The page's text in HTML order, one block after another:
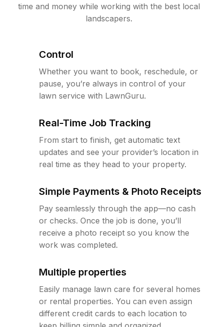
time and money while working with the best local
landscapers.
Control
Whether you want to book, reschedule, or
pause, you’re always in control of your
lawn service with LawnGuru.
Real-Time Job Tracking
From start to finish, get automatic text
updates and see your provider’s location in
real time as they head to your property.
Simple Payments & Photo Receipts
Pay seamlessly through the app—no cash
or checks. Once the job is done, you’ll
receive a photo receipt so you know the
work was completed.
Multiple properties
Easily manage lawn care for several homes
or rental properties. You can even assign
different credit cards to each location to